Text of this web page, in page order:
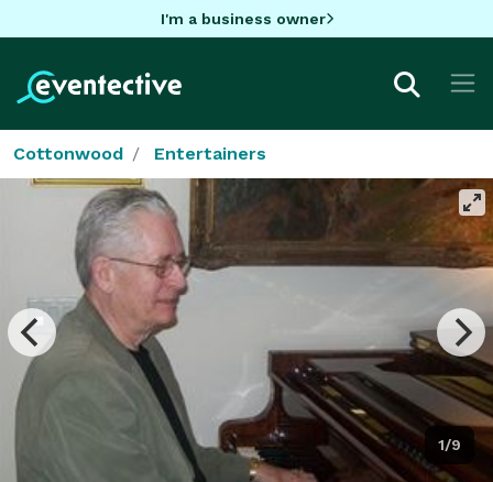
I'm a business owner
Cottonwood Entertainers
1/9